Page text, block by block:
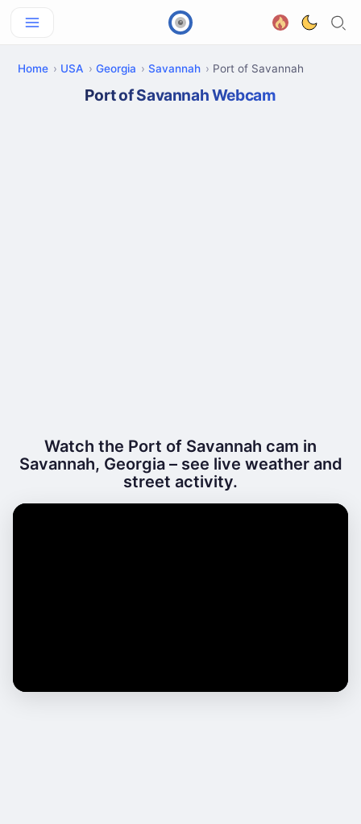
Home USA Georgia Savannah Port of Savannah
Port of Savannah Webcam
Watch the Port of Savannah cam in
Savannah, Georgia – see live weather and
street activity.